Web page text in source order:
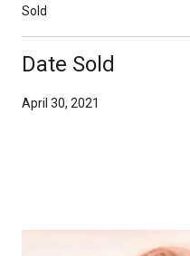
Sold
Date Sold
April 30, 2021